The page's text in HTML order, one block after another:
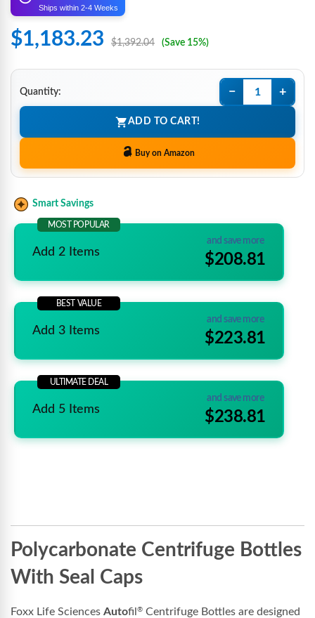
Ships within 2-4 Weeks
$1,183.23 $1,392.04 (Save 15%)
Quantity: − +
ADD TO CART!
Buy on Amazon
Smart Savings
MOST POPULAR
Add 2 Items
and save more
$208.81
BEST VALUE
Add 3 Items
and save more
$223.81
ULTIMATE DEAL
Add 5 Items
and save more
$238.81
Polycarbonate Centrifuge Bottles
With Seal Caps
Foxx Life Sciences Autofil ® Centrifuge Bottles are designed